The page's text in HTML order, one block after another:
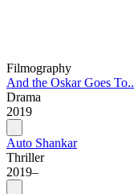
Filmography
And the Oskar Goes To..
Drama
2019
Auto Shankar
Thriller
2019–